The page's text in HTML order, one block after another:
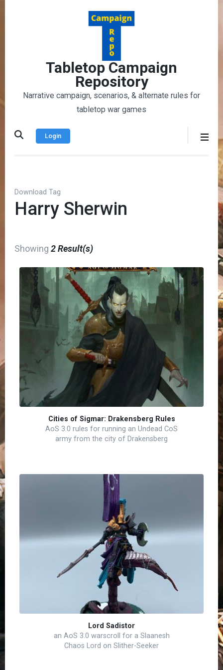
Tabletop Campaign
Repository
Narrative campaign, scenarios, & alternate rules for
tabletop war games
Login
Download Tag
Harry Sherwin
Showing 2 Result(s)
Cities of Sigmar: Drakensberg Rules
AoS 3.0 rules for running an Undead CoS
army from the city of Drakensberg
Lord Sadistor
an AoS 3.0 warscroll for a Slaanesh
Chaos Lord on Slither-Seeker